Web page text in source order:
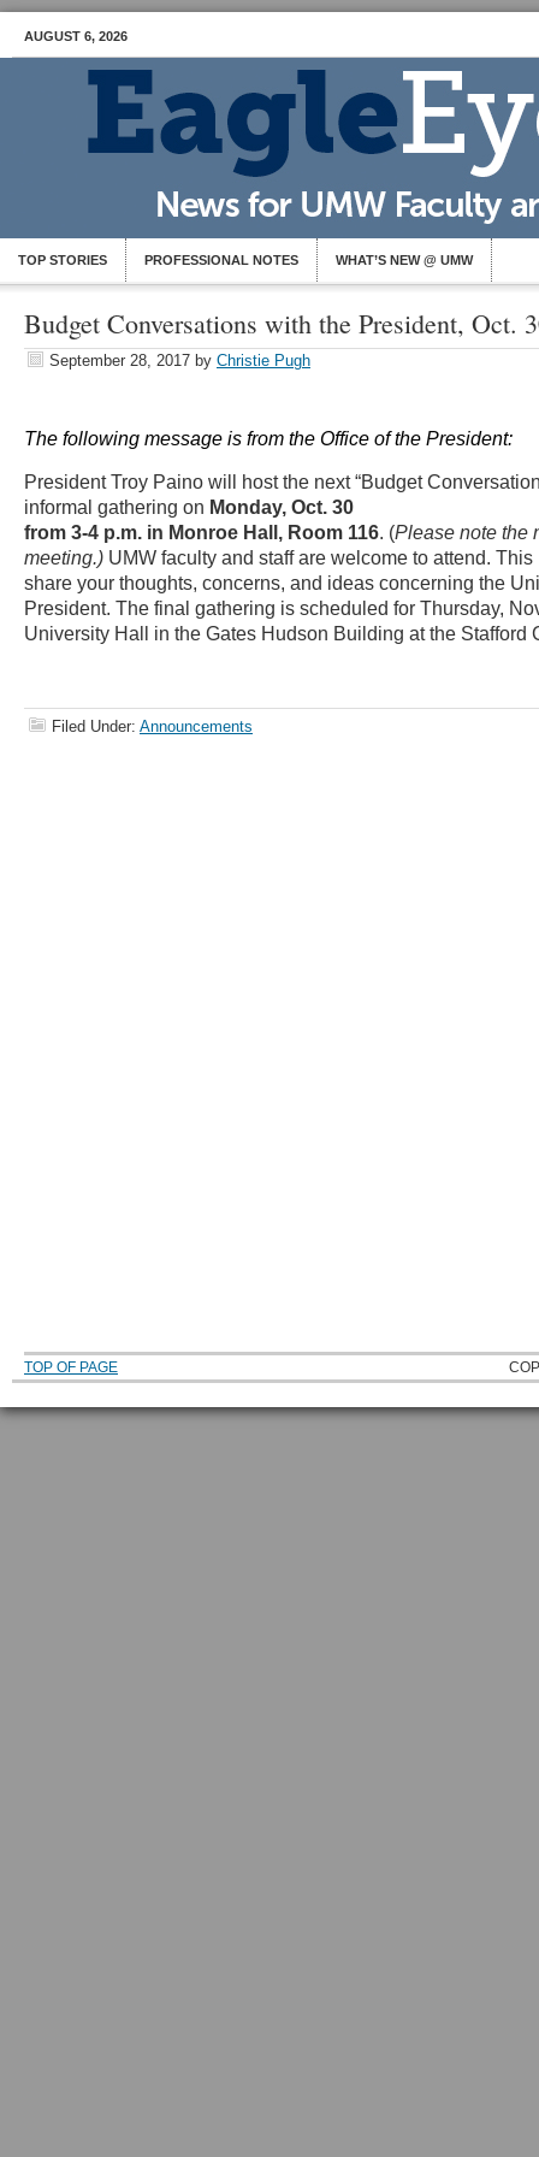
AUGUST 6, 2026
TOP STORIES PROFESSIONAL NOTES WHAT’S NEW @ UMW
Budget Conversations with the President, Oct.
September 28, 2017 by Christie Pugh
The following message is from the Office of the President:
President Troy Paino will host the next “Budget
informal gathering on Monday, Oct. 30
from 3-4 p.m. in Monroe Hall, Room 116. (Please note the
meeting.) UMW faculty and staff are welcome to attend.
share your thoughts, concerns, and ideas concerning the
President. The final gathering is scheduled for Thursday,
University Hall in the Gates Hudson Building at the Stafford
Filed Under: Announcements
TOP OF PAGE